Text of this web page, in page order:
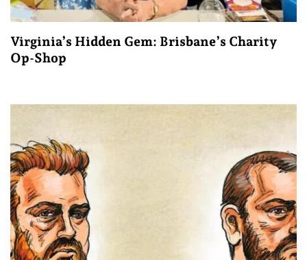
Virginia’s Hidden Gem: Brisbane’s Charity
Op-Shop